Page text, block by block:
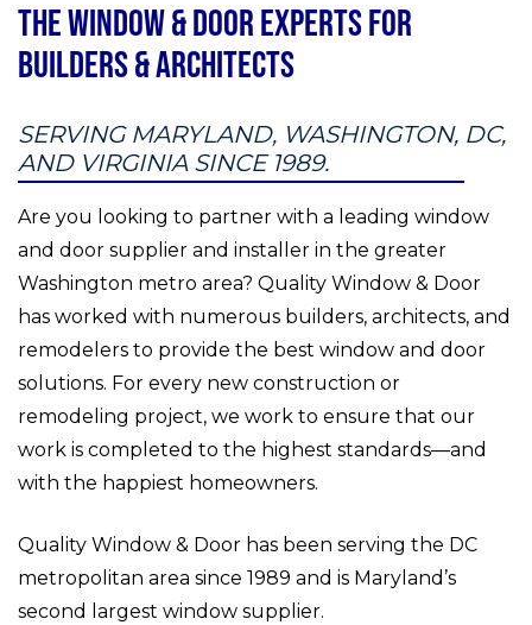
The Window & Door Experts for
Builders & Architects
SERVING MARYLAND, WASHINGTON, DC,
AND VIRGINIA SINCE 1989.
Are you looking to partner with a leading window
and door supplier and installer in the greater
Washington metro area? Quality Window & Door
has worked with numerous builders, architects, and
remodelers to provide the best window and door
solutions. For every new construction or
remodeling project, we work to ensure that our
work is completed to the highest standards—and
with the happiest homeowners.
Quality Window & Door has been serving the DC
metropolitan area since 1989 and is Maryland’s
second largest window supplier.